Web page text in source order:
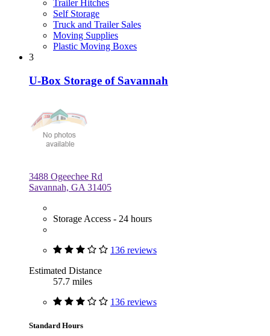
Trailer Hitches
Self Storage
Truck and Trailer Sales
Moving Supplies
Plastic Moving Boxes
3
U-Box Storage of Savannah
3488 Ogeechee Rd
Savannah, GA 31405
Storage Access - 24 hours
136 reviews
Estimated Distance
57.7 miles
136 reviews
Standard Hours